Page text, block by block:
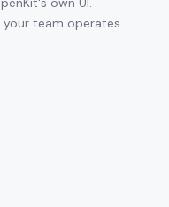
team operates.